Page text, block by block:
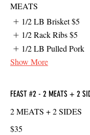
MEATS
1/2 LB Brisket$5
1/2 Rack Ribs $5
1/2 LB Pulled Pork
Show More
FEAST #2 - 2 MEATS + 2
2 MEATS + 2 SIDES
$35